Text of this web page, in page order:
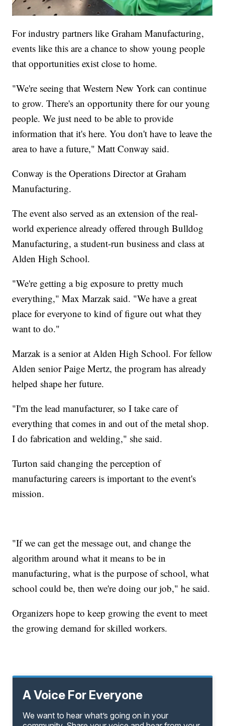
For industry partners like Graham Manufacturing,
events like this are a chance to show young people
that opportunities exist close to home.
"We're seeing that Western New York can continue
to grow. There's an opportunity there for our young
people. We just need to be able to provide
information that it's here. You don't have to leave the
area to have a future," Matt Conway said.
Conway is the Operations Director at Graham
Manufacturing.
The event also served as an extension of the real-
world experience already offered through Bulldog
Manufacturing, a student-run business and class at
Alden High School.
"We're getting a big exposure to pretty much
everything," Max Marzak said. "We have a great
place for everyone to kind of figure out what they
want to do."
Marzak is a senior at Alden High School. For fellow
Alden senior Paige Mertz, the program has already
helped shape her future.
"I'm the lead manufacturer, so I take care of
everything that comes in and out of the metal shop.
I do fabrication and welding," she said.
Turton said changing the perception of
manufacturing careers is important to the event's
mission.
"If we can get the message out, and change the
algorithm around what it means to be in
manufacturing, what is the purpose of school, what
school could be, then we're doing our job," he said.
Organizers hope to keep growing the event to meet
the growing demand for skilled workers.
A Voice For Everyone
We want to hear what’s going on in your